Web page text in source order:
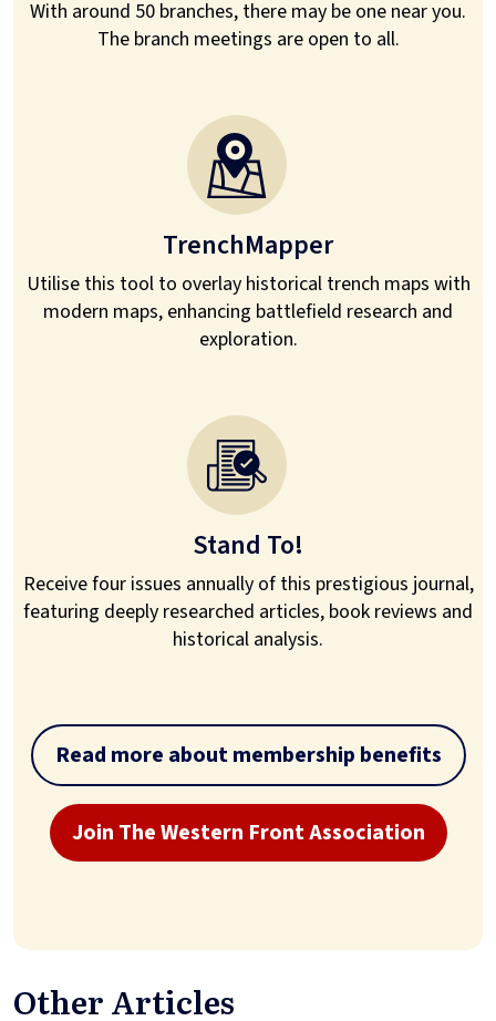
With around 50 branches, there may be one near you.
The branch meetings are open to all.
TrenchMapper
Utilise this tool to overlay historical trench maps with
modern maps, enhancing battlefield research and
exploration.
Stand To!
Receive four issues annually of this prestigious journal,
featuring deeply researched articles, book reviews and
historical analysis.
Read more about membership benefits
Join The Western Front Association
Other Articles